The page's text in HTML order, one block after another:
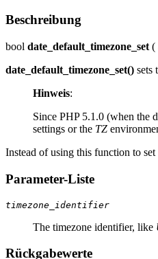
Beschreibung
bool date_default_timezone_set (
date_default_timezone_set() sets
Hinweis:
Since PHP 5.1.0 (when the
settings or the TZ
Instead of using this function to
Parameter-Liste
timezone_identifier
The timezone identifier, like
Rückgabewerte